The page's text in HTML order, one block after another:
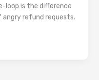
loop is the difference
angry refund requests.